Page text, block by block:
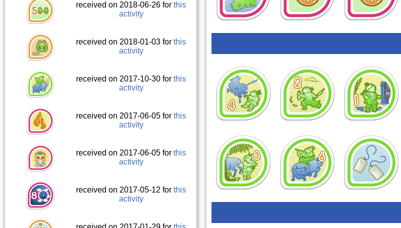
received on 2018-06-26 forthis
activity
received on 2018-01-03 forthis
activity
received on 2017-10-30 forthis
activity
received on 2017-06-05 forthis
activity
received on 2017-06-05 forthis
activity
received on 2017-05-12 forthis
activity